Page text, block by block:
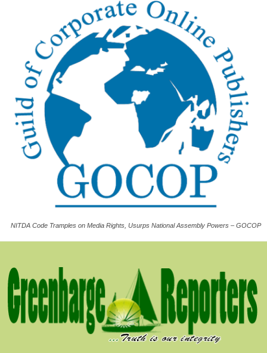
NITDA Code Tramples on Media Rights, Usurps National Assembly Powers – GOCOP